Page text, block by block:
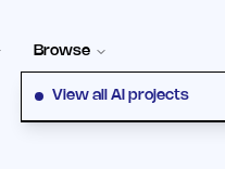
Browse
View all AI projects